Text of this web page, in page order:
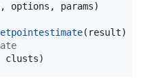
clusts)